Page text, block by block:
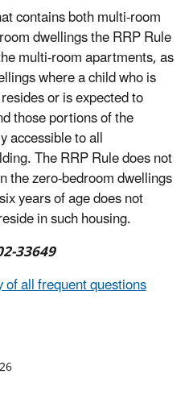
contains both multi-room
dwellings the RRP Rule
multi-room apartments,as
where a child who is
or is expected to
those portions of the
accessible to all
The RRP Rule does not
the zero-bedroom dwellings
years of age does not
in such housing.
33649
all frequent questions